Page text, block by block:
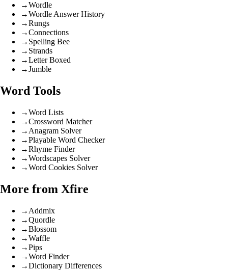
→Wordle
→Wordle Answer History
→Rungs
→Connections
→ Spelling Bee
→ Strands
→Letter Boxed
→Jumble
Word Tools
→Word Lists
→Crossword Matcher
→ Anagram Solver
→Playable Word Checker
→Rhyme Finder
→Wordscapes Solver
→Word Cookies Solver
More from Xfire
→ Addmix
→Quordle
→Blossom
→Waffle
→Pips
→Word Finder
→Dictionary Differences